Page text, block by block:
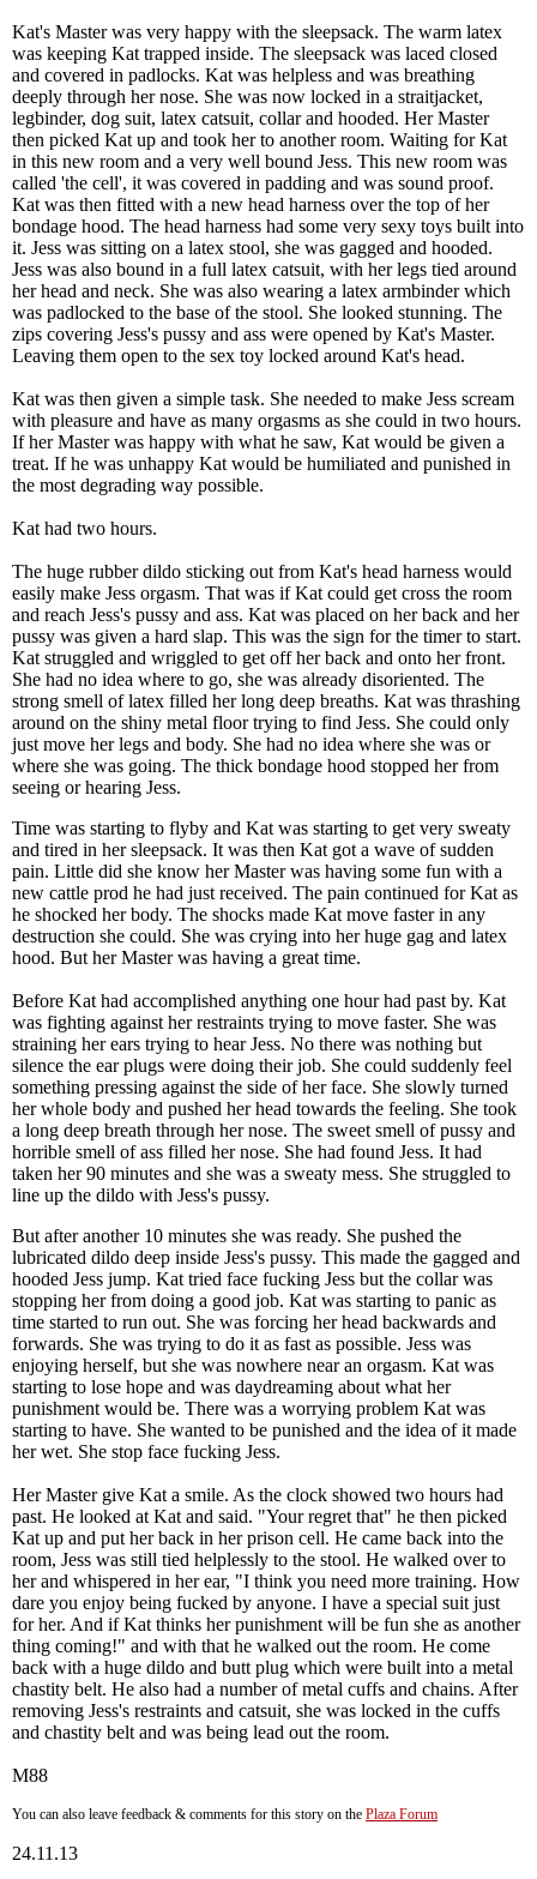
Kat's Master was very happy with the sleepsack. The warm latex
was keeping Kat trapped inside. The sleepsack was laced closed
and covered in padlocks. Kat was helpless and was breathing
deeply through her nose. She was now locked in a straitjacket,
legbinder, dog suit, latex catsuit, collar and hooded. Her Master
then picked Kat up and took her to another room. Waiting for Kat
in this new room and a very well bound Jess. This new room was
called 'the cell', it was covered in padding and was sound proof.
Kat was then fitted with a new head harness over the top of her
bondage hood. The head harness had some very sexy toys built into
it. Jess was sitting on a latex stool, she was gagged and hooded.
Jess was also bound in a full latex catsuit, with her legs tied around
her head and neck. She was also wearing a latex armbinder which
was padlocked to the base of the stool. She looked stunning. The
zips covering Jess's pussy and ass were opened by Kat's Master.
Leaving them open to the sex toy locked around Kat's head.
Kat was then given a simple task. She needed to make Jess scream
with pleasure and have as many orgasms as she could in two hours.
If her Master was happy with what he saw, Kat would be given a
treat. If he was unhappy Kat would be humiliated and punished in
the most degrading way possible.
Kat had two hours.
The huge rubber dildo sticking out from Kat's head harness would
easily make Jess orgasm. That was if Kat could get cross the room
and reach Jess's pussy and ass. Kat was placed on her back and her
pussy was given a hard slap. This was the sign for the timer to start.
Kat struggled and wriggled to get off her back and onto her front.
She had no idea where to go, she was already disoriented. The
strong smell of latex filled her long deep breaths. Kat was thrashing
around on the shiny metal floor trying to find Jess. She could only
just move her legs and body. She had no idea where she was or
where she was going. The thick bondage hood stopped her from
seeing or hearing Jess.
Time was starting to flyby and Kat was starting to get very sweaty
and tired in her sleepsack. It was then Kat got a wave of sudden
pain. Little did she know her Master was having some fun with a
new cattle prod he had just received. The pain continued for Kat as
he shocked her body. The shocks made Kat move faster in any
destruction she could. She was crying into her huge gag and latex
hood. But her Master was having a great time.
Before Kat had accomplished anything one hour had past by. Kat
was fighting against her restraints trying to move faster. She was
straining her ears trying to hear Jess. No there was nothing but
silence the ear plugs were doing their job. She could suddenly feel
something pressing against the side of her face. She slowly turned
her whole body and pushed her head towards the feeling. She took
a long deep breath through her nose. The sweet smell of pussy and
horrible smell of ass filled her nose. She had found Jess. It had
taken her 90 minutes and she was a sweaty mess. She struggled to
line up the dildo with Jess's pussy.
But after another 10 minutes she was ready. She pushed the
lubricated dildo deep inside Jess's pussy. This made the gagged and
hooded Jess jump. Kat tried face fucking Jess but the collar was
stopping her from doing a good job. Kat was starting to panic as
time started to run out. She was forcing her head backwards and
forwards. She was trying to do it as fast as possible. Jess was
enjoying herself, but she was nowhere near an orgasm. Kat was
starting to lose hope and was daydreaming about what her
punishment would be. There was a worrying problem Kat was
starting to have. She wanted to be punished and the idea of it made
her wet. She stop face fucking Jess.
Her Master give Kat a smile. As the clock showed two hours had
past. He looked at Kat and said. "Your regret that" he then picked
Kat up and put her back in her prison cell. He came back into the
room, Jess was still tied helplessly to the stool. He walked over to
her and whispered in her ear, "I think you need more training. How
dare you enjoy being fucked by anyone. I have a special suit just
for her. And if Kat thinks her punishment will be fun she as another
thing coming!" and with that he walked out the room. He come
back with a huge dildo and butt plug which were built into a metal
chastity belt. He also had a number of metal cuffs and chains. After
removing Jess's restraints and catsuit, she was locked in the cuffs
and chastity belt and was being lead out the room.
M88
You can also leave feedback & comments for this story on the Plaza Forum
24.11.13